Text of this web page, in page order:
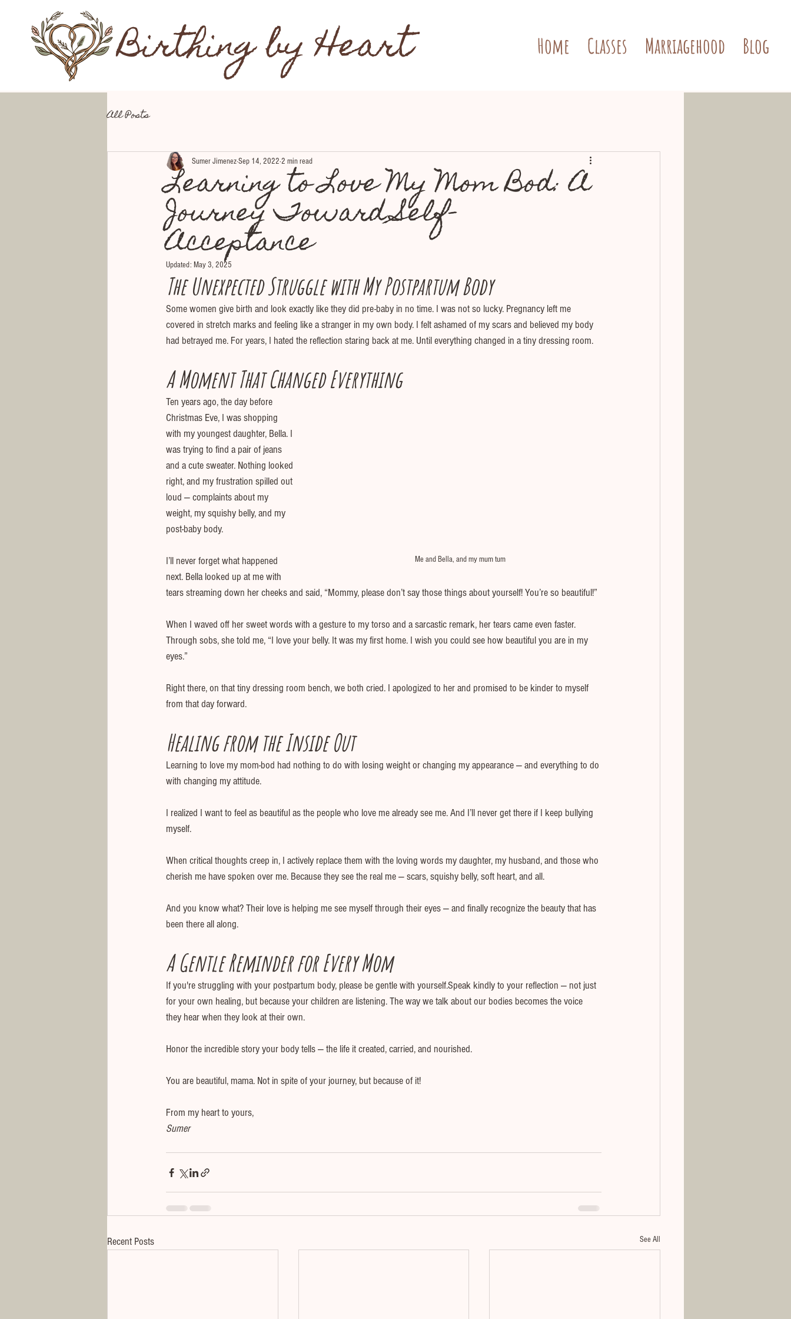
Home Classes Marriagehood Blog
Birthing by Heart
All Posts
Learning to Love My Mom Bod: A
Journey Toward Self-
Acceptance
Sumer JimenezSep 14, 2022 2 min read
Updated: May 3, 2025
The Unexpected Struggle with My Postpartum Body
Some women give birth and look exactly like they did pre-baby in no time. I was not so lucky. Pregnancy left me
covered in stretch marks and feeling like a stranger in my own body. I felt ashamed of my scars and believed my body
had betrayed me. For years, I hated the reflection staring back at me. Until everything changed in a tiny dressing room.
A Moment That Changed Everything
Me and Bella, and my mum tum
Ten years ago, the day before
Christmas Eve, I was shopping
with my youngest daughter, Bella. I
was trying to find a pair of jeans
and a cute sweater. Nothing looked
right, and my frustration spilled out
loud — complaints about my
weight, my squishy belly, and my
post-baby body.
I’ll never forget what happened
next. Bella looked up at me with
tears streaming down her cheeks and said, “Mommy, please don’t say those things about yourself! You’re so beautiful!”
When I waved off her sweet words with a gesture to my torso and a sarcastic remark, her tears came even faster.
Through sobs, she told me, “I love your belly. It was my first home. I wish you could see how beautiful you are in my
eyes.”
Right there, on that tiny dressing room bench, we both cried. I apologized to her and promised to be kinder to myself
from that day forward.
Healing from the Inside Out
Learning to love my mom-bod had nothing to do with losing weight or changing my appearance — and everything to do
with changing my attitude.
I realized I want to feel as beautiful as the people who love me already see me. And I’ll never get there if I keep bullying
myself.
When critical thoughts creep in, I actively replace them with the loving words my daughter, my husband, and those who
cherish me have spoken over me. Because they see the real me — scars, squishy belly, soft heart, and all.
And you know what? Their love is helping me see myself through their eyes — and finally recognize the beauty that has
been there all along.
A Gentle Reminder for Every Mom
If you're struggling with your postpartum body, please be gentle with yourself.Speak kindly to your reflection — not just
for your own healing, but because your children are listening. The way we talk about our bodies becomes the voice
they hear when they look at their own.
Honor the incredible story your body tells — the life it created, carried, and nourished.
You are beautiful, mama. Not in spite of your journey, but because of it!
From my heart to yours,
Sumer
Recent Posts See All